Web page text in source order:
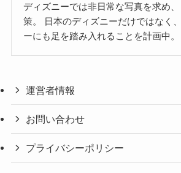
ディズニーでは非日常な写真を求め
策。 日本のディズニーだけではなく
ーにも足を踏み入れることを計画中。
運営者情報
お問い合わせ
プライバシーポリシー